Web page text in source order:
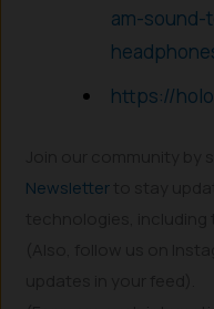
am-
https://
Newsletter